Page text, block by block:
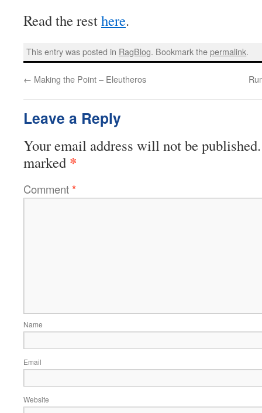
Read the resthere.
This entry was posted in RagBlog. Bookmark thepermalink.
← Making the Point – Eleutheros
Leave a Reply
Your email address will not be published.
marked *
Comment*
Name
Email
Website